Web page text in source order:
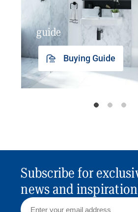
guide
Buying Guide
Subscribe for
news and